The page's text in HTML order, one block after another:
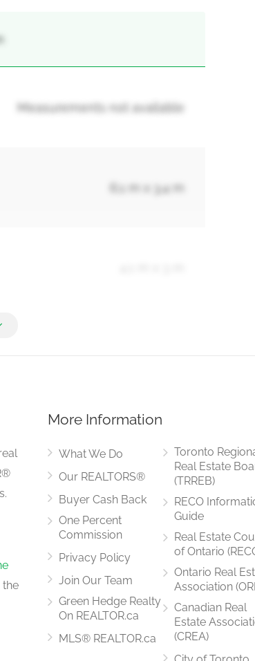
Measurements not available
6.1 m x 3.4 m
4.1 m x 3.6 m
4.7 m x 3 m
3 m x 2.9 m
the
More Information
What We Do
Our REALTORS®
Buyer Cash Back
One Percent
Commission
Privacy Policy
Join Our Team
Green Hedge Realty
On REALTOR.ca
MLS® REALTOR.ca
Toronto
Real Estate
(TRREB)
RECO
Guide
Real Estate
of Ontario
Ontario Real
Association
Canadian Real
Estate
(CREA)